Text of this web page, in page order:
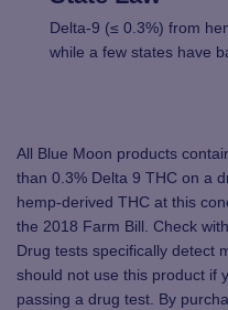
Delta-9 (≤ 0.3%) from
while a few states have
All Blue Moon products
than 0.3% Delta 9 THC on a
hemp-derived THC at this
the 2018 Farm Bill. Check
Drug tests specifically detect
should not use this product if
passing a drug test. By